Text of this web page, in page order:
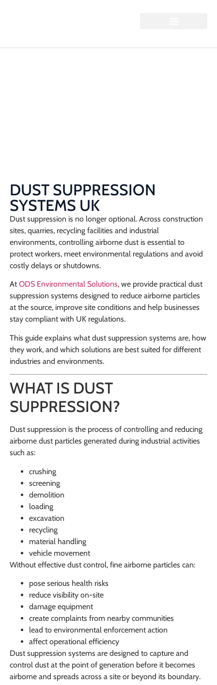
DUST SUPPRESSION
SYSTEMS UK
Dust suppression is no longer optional. Across construction
sites, quarries, recycling facilities and industrial
environments, controlling airborne dust is essential to
protect workers, meet environmental regulations and avoid
costly delays or shutdowns.
AtODS Environmental Solutions, we provide practical dust
suppression systems designed to reduce airborne particles
at the source, improve site conditions and help businesses
stay compliant with UK regulations.
This guide explains what dust suppression systems are, how
they work, and which solutions are best suited for different
industries and environments.
WHAT IS DUST
SUPPRESSION?
Dust suppression is the process of controlling and reducing
airborne dust particles generated during industrial activities
such as:
crushing
screening
demolition
loading
excavation
recycling
material handling
vehicle movement
Without effective dust control, fine airborne particles can:
pose serious health risks
reduce visibility on-site
damage equipment
create complaints from nearby communities
lead to environmental enforcement action
affect operational efficiency
Dust suppression systems are designed to capture and
control dust at the point of generation before it becomes
airborne and spreads across a site or beyond its boundary.